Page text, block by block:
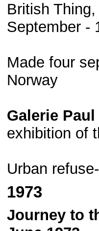
British
September -
Made four
Norway
Galerie
exhibition of
Urban
1973
Journey to